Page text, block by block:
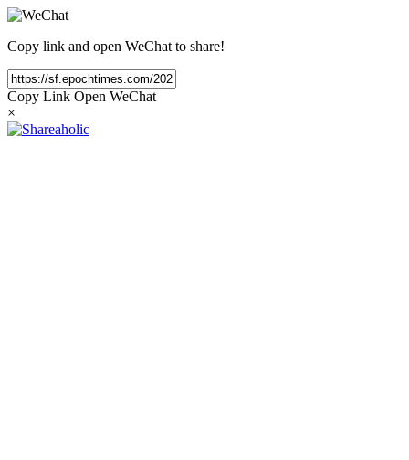
Copy link and open WeChat to share!
Copy Link Open WeChat
×